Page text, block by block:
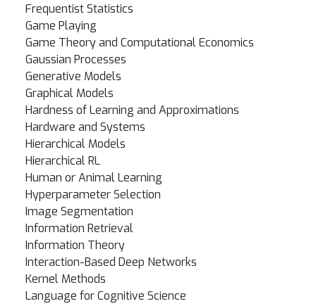
Frequentist Statistics
Game Playing
Game Theory and Computational Economics
Gaussian Processes
Generative Models
Graphical Models
Hardness of Learning and Approximations
Hardware and Systems
Hierarchical Models
Hierarchical RL
Human or Animal Learning
Hyperparameter Selection
Image Segmentation
Information Retrieval
Information Theory
Interaction-Based Deep Networks
Kernel Methods
Language for Cognitive Science